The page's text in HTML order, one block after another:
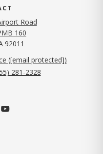
Road
160
92011
([email protected])
281-2328